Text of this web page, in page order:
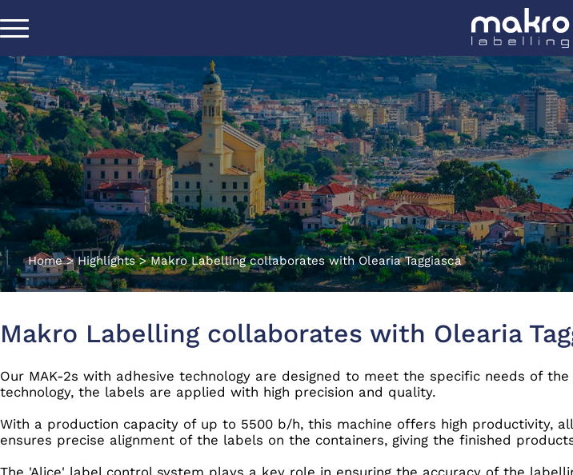
Home > Highlights > Makro Labelling collaborates with Olearia Taggiasca
Makro Labelling collaborates with Olearia
Our MAK-2s with adhesive technology are designed to meet the specific needs of
technology, the labels are applied with high precision and quality.
With a production capacity of up to 5500 b/h, this machine offers high productivity,
ensures precise alignment of the labels on the containers, giving the finished
The 'Alice' label control system plays a key role in ensuring the accuracy of the